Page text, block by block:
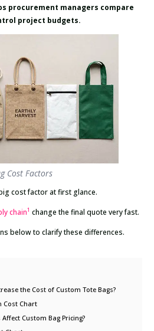
procurement managers compare
project budgets.
Cost Factors
cost factor at first glance.
chain1 change the final quote very fast.
below to clarify these differences.
the Cost of Custom Tote Bags?
Cost Chart
Custom Bag Pricing?